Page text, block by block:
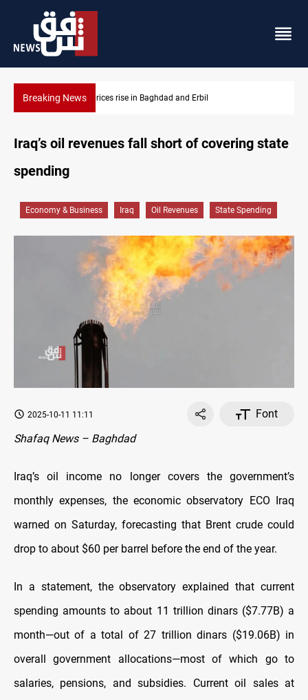
Breaking NewsProjectile hits vessel near Hormuz
Iraq’s oil revenues fall short of covering state
spending
Economy & Business Iraq Oil Revenues State Spending
2025-10-11 11:11
Font
Shafaq News – Baghdad
Iraq’s oil income no longer covers the government’s
monthly expenses, the economic observatory ECO Iraq
warned on Saturday, forecasting that Brent crude could
drop to about $60 per barrel before the end of the year.
In a statement, the observatory explained that current
spending amounts to about 11 trillion dinars ($7.77B) a
month—out of a total of 27 trillion dinars ($19.06B) in
overall government allocations—most of which go to
salaries, pensions, and subsidies. Current oil sales at